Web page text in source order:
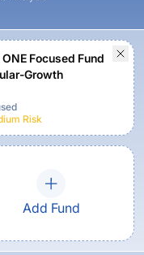
Focused Fund
Growth
Risk
Add Fund